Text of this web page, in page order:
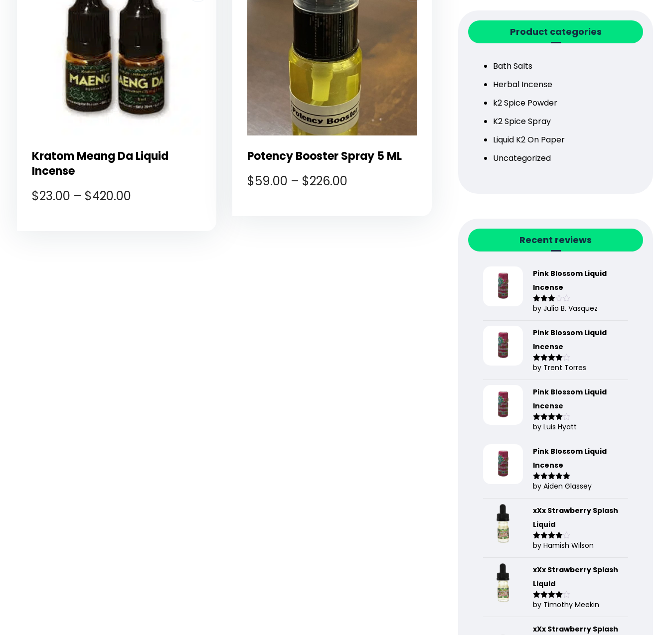
Kratom Meang Da Liquid
Incense
$23.00 – $420.00
Potency Booster Spray 5 ML
$59.00 – $226.00
Product categories
Bath Salts
Herbal Incense
k2 Spice Powder
K2 Spice Spray
Liquid K2 On Paper
Uncategorized
Recent reviews
Pink Blossom Liquid
Incense
Rated
by Julio B. Vasquez
Pink Blossom Liquid
Incense
Rated4
by Trent Torres
Pink Blossom Liquid
Incense
Rated4
by Luis Hyatt
Pink Blossom Liquid
Incense
Rated5out
by Aiden Glassey
xXx Strawberry Splash
Liquid
Rated4
by Hamish Wilson
xXx Strawberry Splash
Liquid
Rated4
by Timothy Meekin
xXx Strawberry Splash